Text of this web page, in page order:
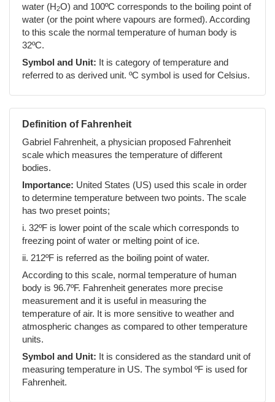
water (H2O) and 100ºC corresponds to the boiling point of
water (or the point where vapours are formed). According
to this scale the normal temperature of human body is
32ºC.
Symbol and Unit: It is category of temperature and
referred to as derived unit. ºC symbol is used for Celsius.
Definition of Fahrenheit
Gabriel Fahrenheit, a physician proposed Fahrenheit
scale which measures the temperature of different
bodies.
Importance: United States (US) used this scale in order
to determine temperature between two points. The scale
has two preset points;
i. 32ºF is lower point of the scale which corresponds to
freezing point of water or melting point of ice.
ii. 212ºF is referred as the boiling point of water.
According to this scale, normal temperature of human
body is 96.7ºF. Fahrenheit generates more precise
measurement and it is useful in measuring the
temperature of air. It is more sensitive to weather and
atmospheric changes as compared to other temperature
units.
Symbol and Unit: It is considered as the standard unit of
measuring temperature in US. The symbol ºF is used for
Fahrenheit.